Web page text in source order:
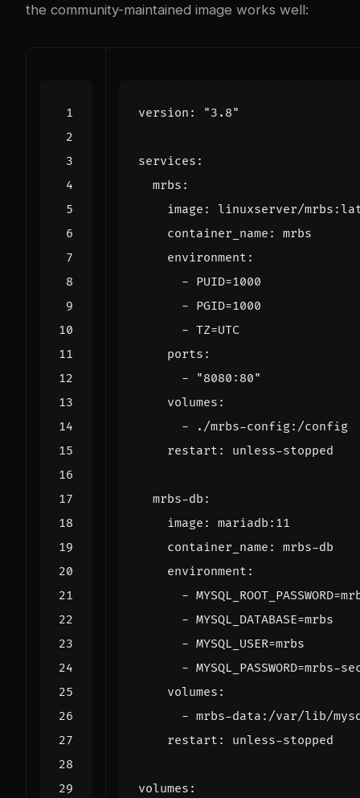
the community-maintained image works well:
version : "3.8"
services :
mrbs :
image :
linuxserver/
container_name :
mrbs
environment :
- PUID=1000
- PGID=1000
- TZ=UTC
ports :
-
"8080:80"
volumes :
-
./mrbs-config:/config
restart : unless-stopped
mrbs-db :
image :
mariadb:11
container_name :
mrbs-db
environment :
-
- MYSQL_DATABASE=mrbs
- MYSQL_USER=mrbs
- MYSQL_PASSWORD=mrbs-
volumes :
- mrbs-data:/var/lib/
restart : unless-stopped
volumes :